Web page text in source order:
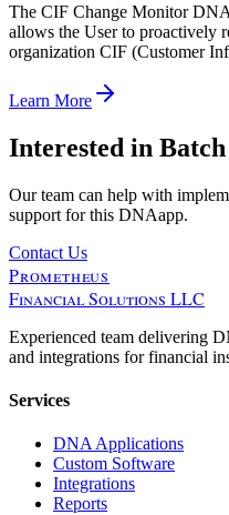
The CIF Change Monitor
allows the User to proactively
organization CIF (Customer
Learn More
Interested in
Our team can help with
support for this DNAapp.
Contact Us
Prometheus
Financial Solutions LLC
Experienced team delivering
and integrations for financial
Services
DNA Applications
Custom Software
Integrations
Reports